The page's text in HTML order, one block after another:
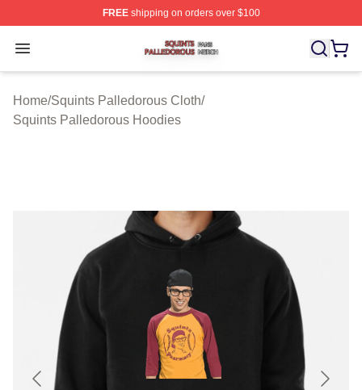
FREEshipping on orders over $100
Open menu
Squints Palledorous Shop ⚡️ Officially Licensed
Home/Squints Palledorous Cloth/
Squints Palledorous Hoodies